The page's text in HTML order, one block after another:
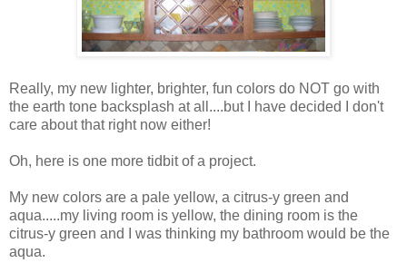
Really, my new lighter, brighter, fun colors do NOT go with
the earth tone backsplash at all....but I have decided I don't
care about that right now either!
Oh, here is one more tidbit of a project.
My new colors are a pale yellow, a citrus-y green and
aqua.....my living room is yellow, the dining room is the
citrus-y green and I was thinking my bathroom would be the
aqua.